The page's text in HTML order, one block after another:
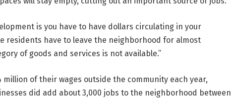
is you have to have dollars circulating in your
residents have to leave the neighborhood for almost
of goods and services is not available.”
of their wages outside the community each year,
did add about 3,000 jobs to the neighborhood between